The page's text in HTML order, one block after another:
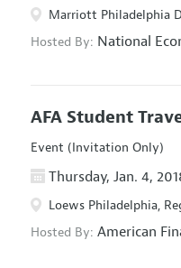
Marriott Philadelphia
Hosted By: National
AFA Student
Event (Invitation Only)
Thursday, Jan. 4,
Loews Philadelphia,
Hosted By: American